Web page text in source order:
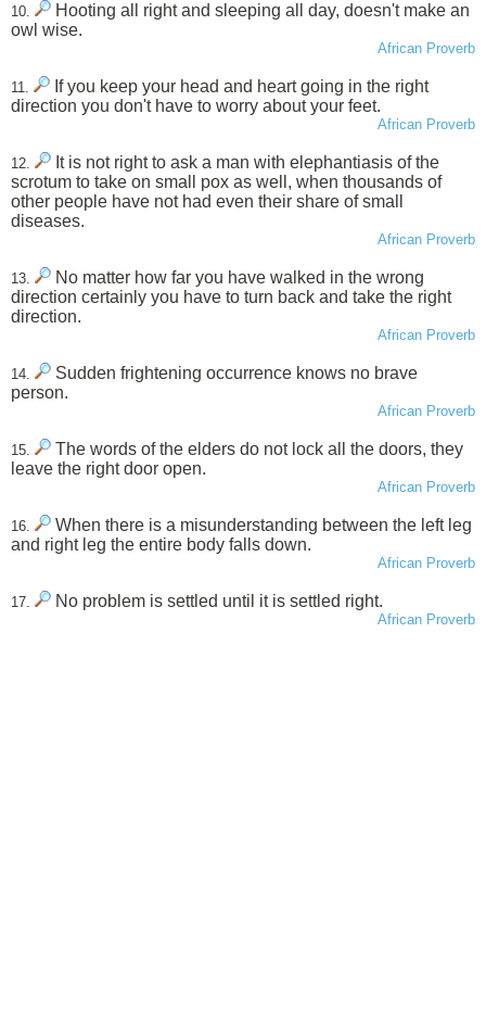
10.
Hooting all right and sleeping all day, doesn't make an
owl wise.
African Proverb
11.
If you keep your head and heart going in the right
direction you don't have to worry about your feet.
African Proverb
12.
It is not right to ask a man with elephantiasis of the
scrotum to take on small pox as well, when thousands of
other people have not had even their share of small
diseases.
African Proverb
13.
No matter how far you have walked in the wrong
direction certainly you have to turn back and take the right
direction.
African Proverb
14.
Sudden frightening occurrence knows no brave
person.
African Proverb
15.
The words of the elders do not lock all the doors, they
leave the right door open.
African Proverb
16.
When there is a misunderstanding between the left leg
and right leg the entire body falls down.
African Proverb
17. No problem is settled until it is settled right.
African Proverb